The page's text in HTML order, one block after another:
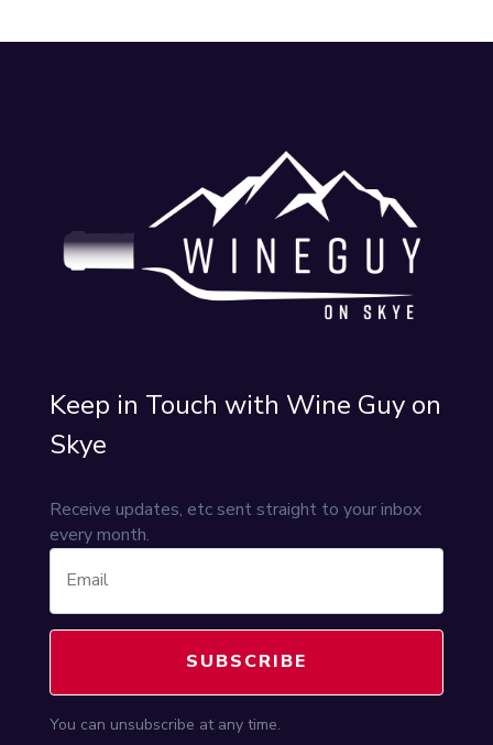
Keep in Touch with Wine Guy on
Skye
Receive updates, etc sent straight to your inbox
every month.
SUBSCRIBE
You can unsubscribe at any time.